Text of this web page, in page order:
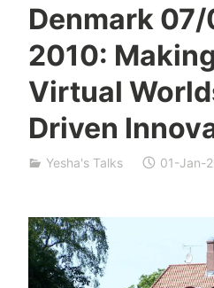
Denmark
2010:
Virtual
Driven
e
s
h
a
S
i
n
Yesha's Talks 01-Jan-